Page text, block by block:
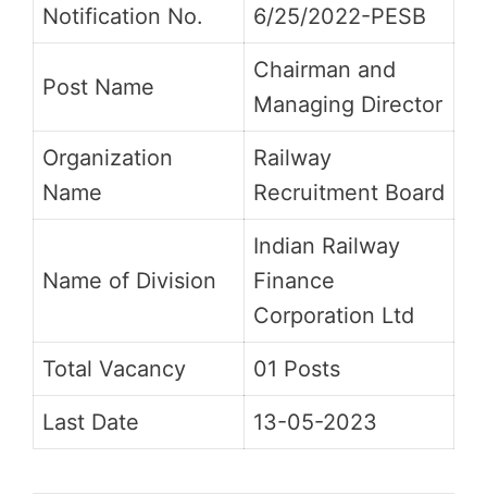
Notification No. 6/25/2022-PESB
Post Name
Chairman and
Managing Director
Organization
Name
Railway
Recruitment Board
Name of Division
Indian Railway
Finance
Corporation Ltd
Total Vacancy 01 Posts
Last Date 13-05-2023